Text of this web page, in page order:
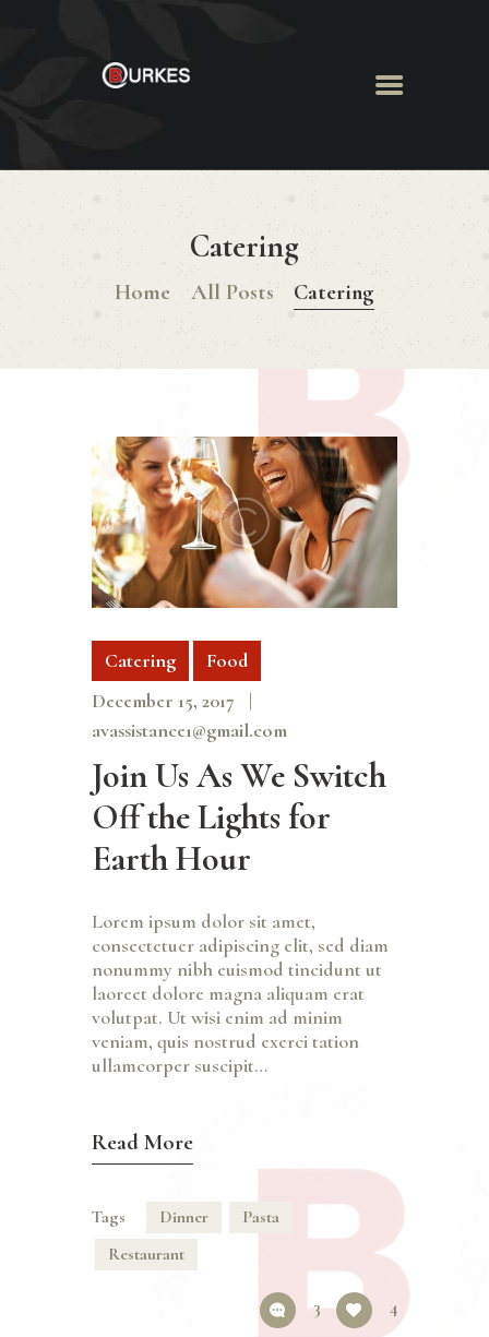
Catering
Home All Posts Catering
HOME
BOOK FUNCTION
Catering
Food
December 15, 2017
avassistance1@gmail.com
Join Us As We Switch
Off the Lights for
Earth Hour
Lorem ipsum dolor sit amet,
consectetuer adipiscing elit, sed diam
nonummy nibh euismod tincidunt ut
laoreet dolore magna aliquam erat
volutpat. Ut wisi enim ad minim
veniam, quis nostrud exerci tation
ullamcorper suscipit…
Read More
Tags Dinner
Pasta
Restaurant
3 4